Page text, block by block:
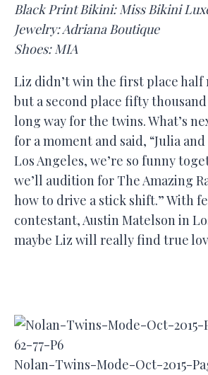
Black Print Bikini: Miss Bikini
Jewelry: Adriana Boutique
Shoes: MIA
Liz didn’t win the first place
but a second place fifty
long way for the twins. What’s
for a moment and said, “Julia
Los Angeles, we’re so funny
we’ll audition for The Amazing
how to drive a stick shift.” With
contestant, Austin Matelson in
maybe Liz will really find true
Nolan-Twins-Mode-Oct-2015-